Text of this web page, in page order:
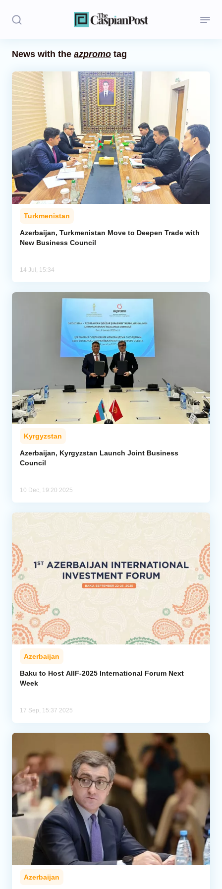
Politics
Opinion
Regions
Iran
Central Asia
Economics
Caucasus
Analytics
News with the azpromo tag
Turkmenistan
Azerbaijan, Turkmenistan Move to Deepen Trade with
New Business Council
14 Jul, 15:34
Kyrgyzstan
Azerbaijan, Kyrgyzstan Launch Joint Business
Council
10 Dec, 19:20 2025
Azerbaijan
Baku to Host AIIF-2025 International Forum Next
Week
17 Sep, 15:37 2025
Azerbaijan